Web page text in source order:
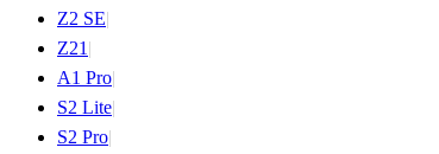
Z2 SE|
Z21 |
A1 Pro|
S2 Lite|
S2 Pro|